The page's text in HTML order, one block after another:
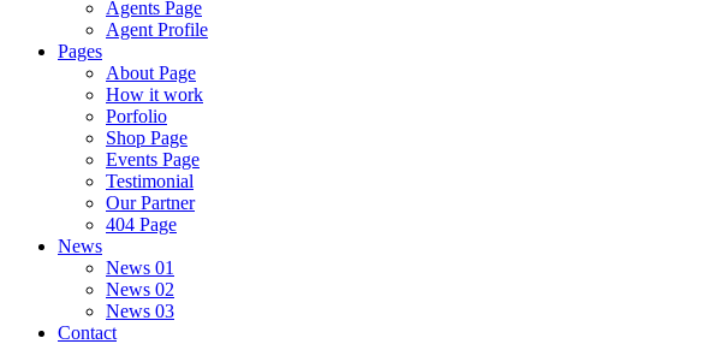
Agents Page
Agent Profile
Pages
About Page
How it work
Porfolio
Shop Page
Events Page
Testimonial
Our Partner
404 Page
News
News 01
News 02
News 03
Contact